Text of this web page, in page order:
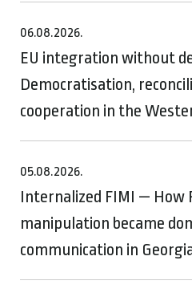
06.08.2026.
EU integration without
Democratisation,
cooperation in the
05.08.2026.
Internalized FIMI — How
manipulation became
communication in